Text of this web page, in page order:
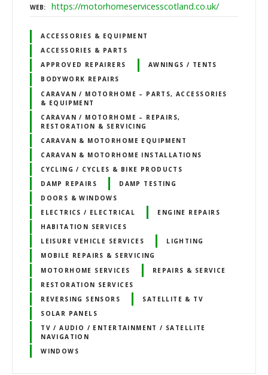
WEB https://motorhomeservicesscotland.co.uk/
ACCESSORIES & EQUIPMENT
ACCESSORIES & PARTS
APPROVED REPAIRERS
AWNINGS / TENTS
BODYWORK REPAIRS
CARAVAN / MOTORHOME – PARTS, ACCESSORIES
& EQUIPMENT
CARAVAN / MOTORHOME – REPAIRS,
RESTORATION & SERVICING
CARAVAN & MOTORHOME EQUIPMENT
CARAVAN & MOTORHOME INSTALLATIONS
CYCLING / CYCLES & BIKE PRODUCTS
DAMP REPAIRS
DAMP TESTING
DOORS & WINDOWS
ELECTRICS / ELECTRICAL
ENGINE REPAIRS
HABITATION SERVICES
LEISURE VEHICLE SERVICES
LIGHTING
MOBILE REPAIRS & SERVICING
MOTORHOME SERVICES
REPAIRS & SERVICE
RESTORATION SERVICES
REVERSING SENSORS
SATELLITE & TV
SOLAR PANELS
TV / AUDIO / ENTERTAINMENT / SATELLITE
NAVIGATION
WINDOWS